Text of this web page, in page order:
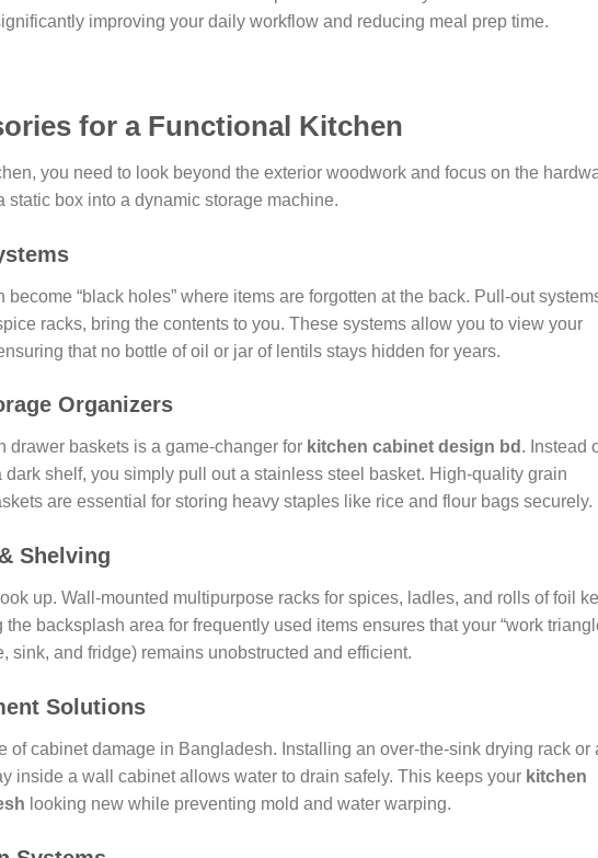
improving your daily workflow and reducing meal prep time.
for a Functional Kitchen
you need to look beyond the exterior woodwork and focus on the
static box into a dynamic storage machine.
“black holes” where items are forgotten at the back. Pull-out
racks, bring the contents to you. These systems allow you to view your
that no bottle of oil or jar of lentils stays hidden for years.
Organizers
drawer baskets is a game-changer for kitchen cabinet design bd . Instead
shelf, you simply pull out a stainless steel basket. High-quality grain
are essential for storing heavy staples like rice and flour bags securely.
Shelving
up. Wall-mounted multipurpose racks for spices, ladles, and rolls of foil
backsplash area for frequently used items ensures that your “work
sink, and fridge) remains unobstructed and efficient.
Solutions
of cabinet damage in Bangladesh. Installing an over-the-sink drying rack or
inside a wall cabinet allows water to drain safely. This keeps your kitchen
looking new while preventing mold and water warping.